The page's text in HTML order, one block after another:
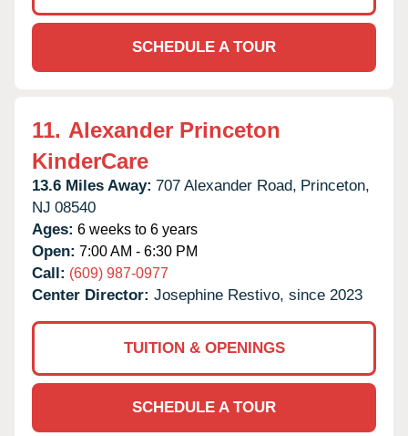
SCHEDULE A TOUR
11. Alexander Princeton
KinderCare
13.6 Miles Away: 707 Alexander Road, Princeton,
NJ 08540
Ages: 6 weeks to 6 years
Open: 7:00 AM - 6:30 PM
Call: (609) 987-0977
Center Director: Josephine Restivo, since 2023
TUITION & OPENINGS
SCHEDULE A TOUR